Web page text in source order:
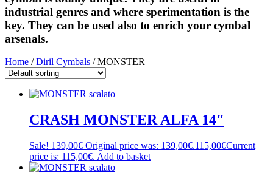
industrial genres and where sperimentation is the
key. They can be used also to enrich your cymbal
arsenals.
Home /Diril Cymbals / MONSTER
CRASH MONSTER ALFA 14″
Sale! 139,00€ Original price was: 139,00€.115,00€Current
price is: 115,00€. Add to basket